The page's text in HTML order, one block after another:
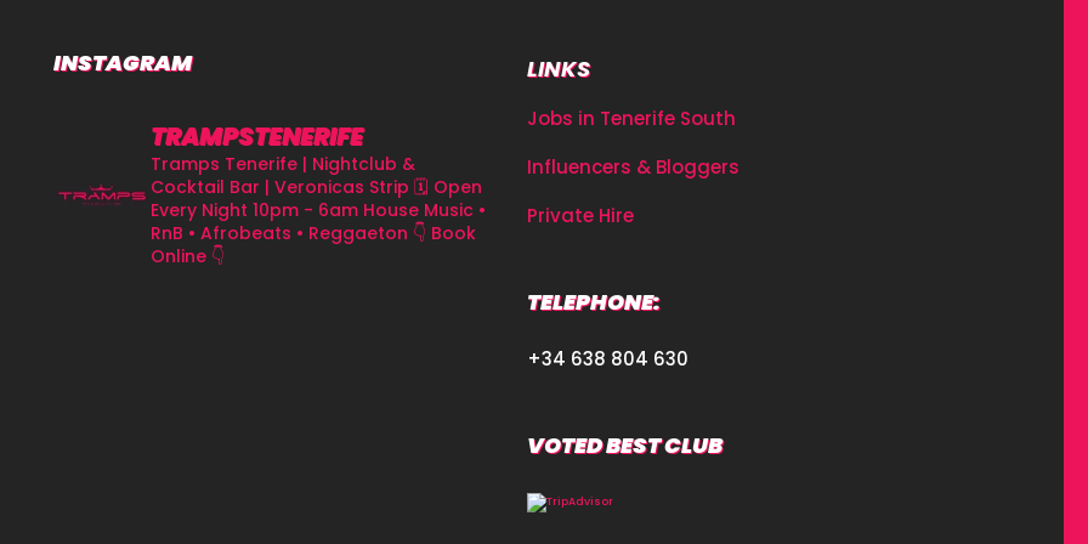
INSTAGRAM
TRAMPSTENERIFE
Tramps Tenerife | Nightclub &
Cocktail Bar | Veronicas Strip 🗓 Open
Every Night 10pm - 6am House Music •
RnB • Afrobeats • Reggaeton 👇 Book
Online 👇
LINKS
Jobs in Tenerife South
Influencers & Bloggers
Private Hire
TELEPHONE:
+34 638 804 630
VOTED BEST CLUB